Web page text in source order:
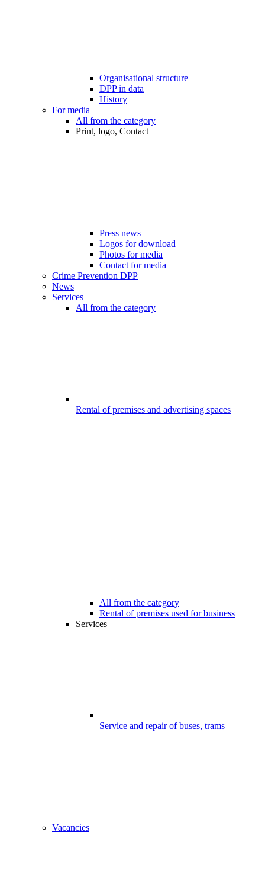
Organisational structure
DPP in data
History
For media
All from the category
Print, logo, Contact
Press news
Logos for download
Photos for media
Contact for media
Crime Prevention DPP
News
Services
All from the category
Rental of premises and advertising spaces
All from the category
Rental of premises used for business
Services
Service and repair of buses, trams
Vacancies